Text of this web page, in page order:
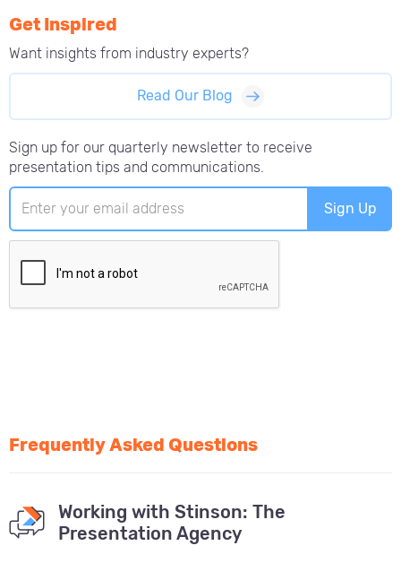
Want insights from industry experts?
Read Our Blog
Sign up for our quarterly newsletter to receive
presentation tips and communications.
Get Inspired
Frequently Asked Questions
Working with Stinson: The
Presentation Agency